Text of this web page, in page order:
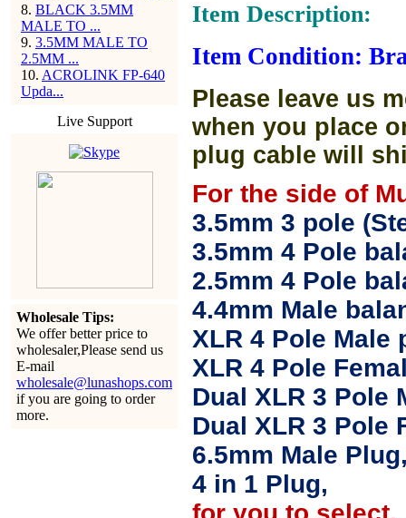
8. BLACK 3.5MM
MALE TO ...
9. 3.5MM MALE TO
2.5MM ...
10. ACROLINK FP-640
Upda...
Live Support
Wholesale Tips:
We offer better price to
wholesaler,Please send us
E-mail
wholesale@lunashops.com
if you are going to order
more.
Item Description:
Item Condition:
Please leave us
when you place
plug cable will
For the side of
3.5mm 3 pole
3.5mm 4 Pole
2.5mm 4 Pole
4.4mm Male
XLR 4 Pole Male
XLR 4 Pole
Dual XLR 3 Pole
Dual XLR 3 Pole
6.5mm Male
4 in 1 Plug,